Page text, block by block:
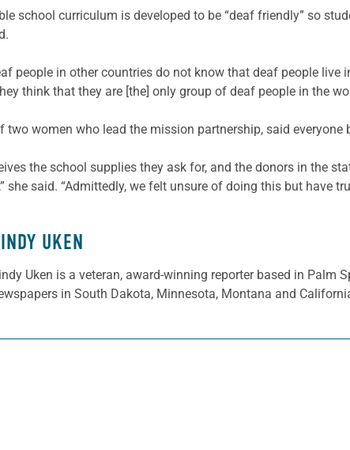
school curriculum is developed to be “deaf friendly” so
people in other countries do not know that deaf people
think that they are [the] only group of deaf people in the
two women who lead the mission partnership, said everyone
the school supplies they ask for, and the donors in the
she said. “Admittedly, we felt unsure of doing this but have
UKEN
Uken is a veteran, award-winning reporter based in Palm
in South Dakota, Minnesota, Montana and